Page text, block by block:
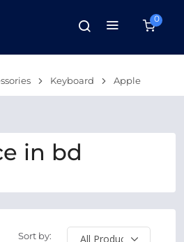
0
Keyboard Apple
in bd
Sort by: